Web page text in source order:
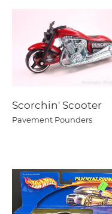
Scorchin' Scooter
Pavement Pounders